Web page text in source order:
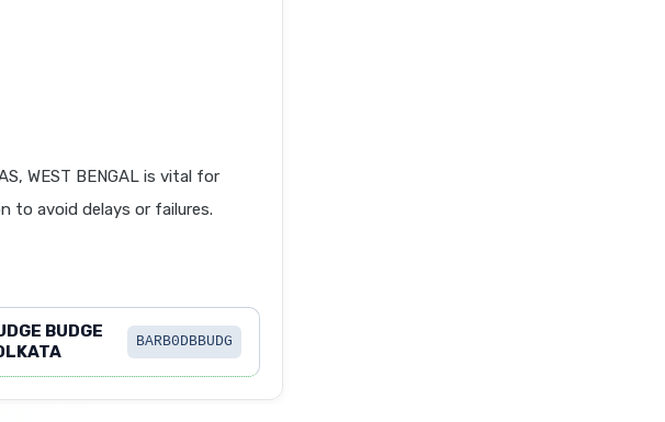
WEST BENGAL is vital for
to avoid delays or failures.
BUDGE
BARB0DBBUDG